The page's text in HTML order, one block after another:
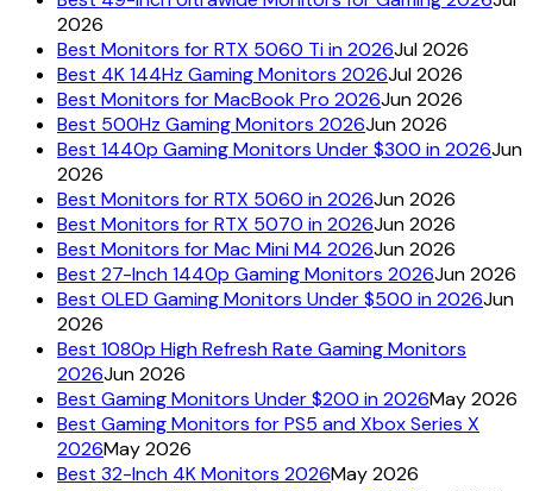
2026
Best Monitors for RTX 5060 Ti in 2026Jul 2026
Best 4K 144Hz Gaming Monitors 2026Jul 2026
Best Monitors for MacBook Pro 2026Jun 2026
Best 500Hz Gaming Monitors 2026Jun 2026
Best 1440p Gaming Monitors Under $300 in 2026Jun
2026
Best Monitors for RTX 5060 in 2026Jun 2026
Best Monitors for RTX 5070 in 2026Jun 2026
Best Monitors for Mac Mini M4 2026Jun 2026
Best 27-Inch 1440p Gaming Monitors 2026Jun 2026
Best OLED Gaming Monitors Under $500 in 2026Jun
2026
Best 1080p High Refresh Rate Gaming Monitors
2026Jun 2026
Best Gaming Monitors Under $200 in 2026May 2026
Best Gaming Monitors for PS5 and Xbox Series X
2026May 2026
Best 32-Inch 4K Monitors 2026May 2026